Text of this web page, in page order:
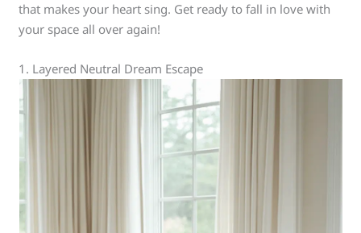
that makes your heart sing. Get ready to fall in love with
your space all over again!
1. Layered Neutral Dream Escape